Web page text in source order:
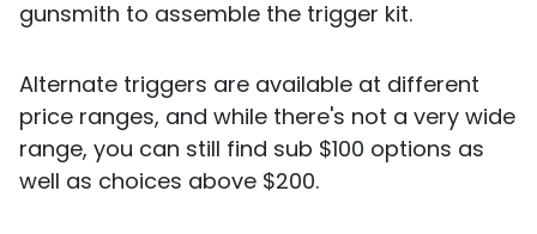
gunsmith to assemble the trigger kit.
Alternate triggers are available at different
price ranges, and while there's not a very wide
range, you can still find sub $100 options as
well as choices above $200.